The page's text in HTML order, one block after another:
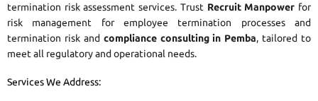
termination risk assessment services. Trust Recruit Manpower for
risk management for employee termination processes and
termination risk and compliance consulting in Pemba, tailored to
meet all regulatory and operational needs.
Services We Address: